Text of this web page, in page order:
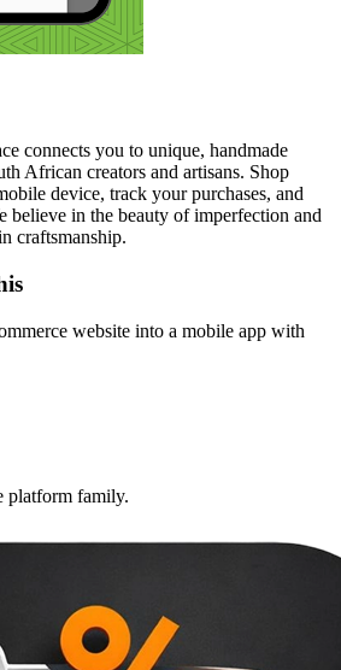
connects you to unique, handmade
African creators and artisans. Shop
device, track your purchases, and
believe in the beauty of imperfection and
craftsmanship.
website into a mobile app with
platform family.